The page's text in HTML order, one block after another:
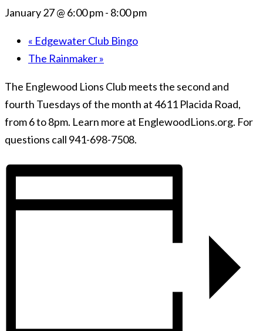
January 27 @ 6:00 pm- 8:00 pm
« Edgewater Club Bingo
The Rainmaker»
The Englewood Lions Club meets the second and
fourth Tuesdays of the month at 4611 Placida Road,
from 6 to 8pm. Learn more at EnglewoodLions.org. For
questions call 941-698-7508.